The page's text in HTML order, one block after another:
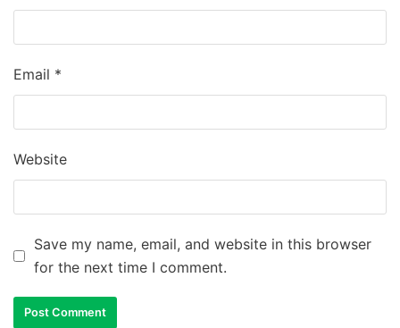
Email *
Website
Save my name, email, and website in this browser
for the next time I comment.